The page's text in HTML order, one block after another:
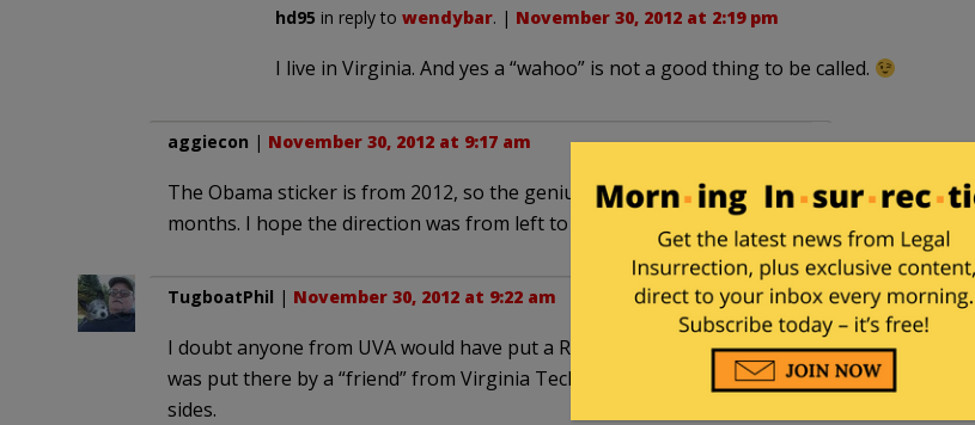
hd95 in reply to wendybar. | November 30, 2012 at 2:19 pm
I live in Virginia. And yes a “wahoo” is not a good thing to be called.
aggiecon | November 30, 2012 at 9:17 am
The Obama sticker is from 2012, so the genius made the journey in a matter of weeks or
months. I hope the direction was from left to right.
TugboatPhil | November 30, 2012 at 9:22 am
I doubt anyone from UVA would have put a Romney sticker on their own car. I’d bet that it
was put there by a “friend” from Virginia Tech that wanted to see the car get keyed on both
sides.